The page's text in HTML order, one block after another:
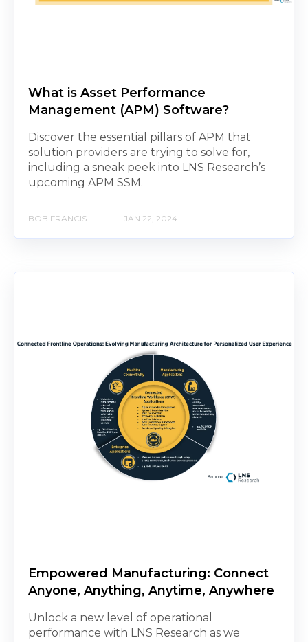
What is Asset Performance
Management (APM) Software?
Discover the essential pillars of APM that
solution providers are trying to solve for,
including a sneak peek into LNS Research’s
upcoming APM SSM.
BOB FRANCIS JAN 22, 2024
Empowered Manufacturing: Connect
Anyone, Anything, Anytime, Anywhere
Unlock a new level of operational
performance with LNS Research as we